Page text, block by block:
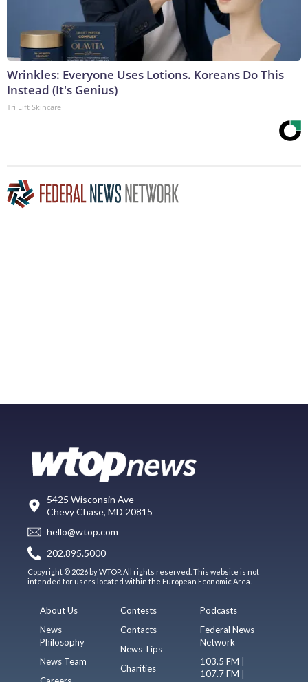
Wrinkles: Everyone Uses Lotions. Koreans Do This
Instead (It's Genius)
Tri Lift Skincare
5425 Wisconsin Ave
Chevy Chase, MD 20815
hello@wtop.com
202.895.5000
Copyright © 2026 by WTOP. All rights reserved. This website is not
intended for users located within the European Economic Area.
About Us
News
Philosophy
News Team
Contests
Contacts
News Tips
Charities
Podcasts
Federal News
Network
103.5 FM |
107.7 FM |